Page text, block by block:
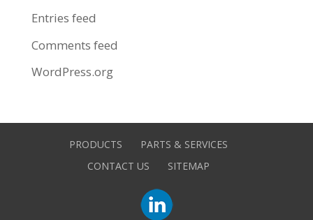
Entries feed
Comments feed
WordPress.org
PRODUCTS
PARTS & SERVICES
CONTACT US
SITEMAP